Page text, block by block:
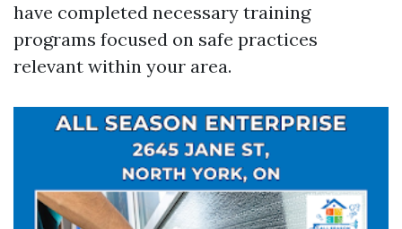
have completed necessary training
programs focused on safe practices
relevant within your area.